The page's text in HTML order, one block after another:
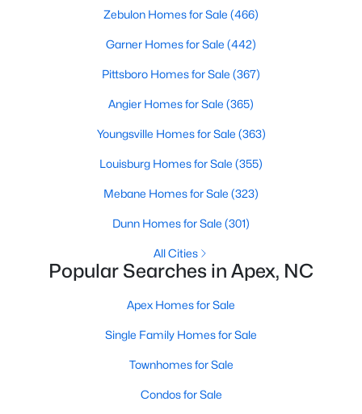
for sale in Apex, photos, listing details, school information, and
home you'll love in Apex. Our local Apex Realtors are ready to
assist you, whether selling your house in Apex or helping you
find a great property that suits your lifestyle. We are standing by
to help, and please don't hesitate to call us at 919-249-8536!
More Info On Apex, NC
12 Things to Know BEFORE Moving to
Zebulon Homes for Sale (466)
Garner Homes for Sale (442)
Pittsboro Homes for Sale (367)
Angier Homes for Sale (365)
Youngsville Homes for Sale (363)
Louisburg Homes for Sale (355)
Mebane Homes for Sale (323)
Dunn Homes for Sale (301)
All Cities
Popular Searches in Apex, NC
Apex Homes for Sale
Single Family Homes for Sale
Townhomes for Sale
Condos for Sale